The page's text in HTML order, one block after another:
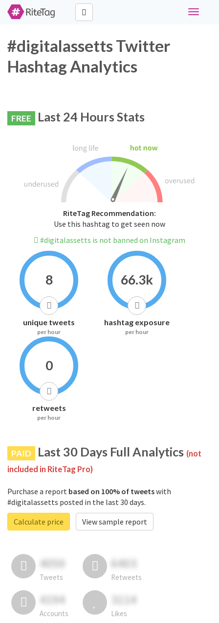
Toggle
#digitalassetts Twitter
Hashtag Analytics
FREE Last 24 Hours Stats
RiteTag Recommendation:
Use this hashtag to get seen now
#digitalassetts is not banned on Instagram
8
unique tweets
per hour
66.3k
hashtag exposure
per hour
0
retweets
per hour
PAID Last 30 Days Full Analytics (not
included in RiteTag Pro)
Purchase a report based on 100% of tweetswith
#digitalassetts posted in the last 30 days.
Calculate price
View sample report
4050
Tweets
6403
Retweets
4194
Accounts
3114
Likes